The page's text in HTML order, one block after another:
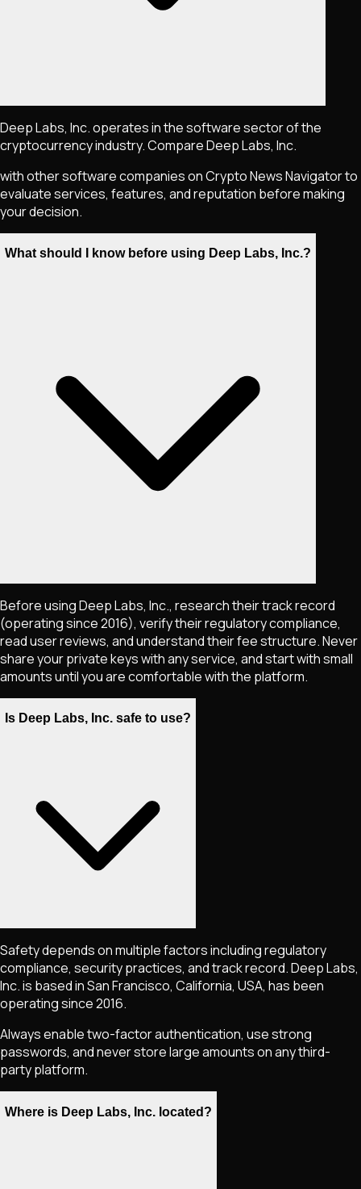
Deep Labs, Inc. operates in the software sector of the
cryptocurrency industry. Compare Deep Labs, Inc.
with other software companies on Crypto News Navigator to
evaluate services, features, and reputation before making
your decision.
What should I know before using Deep Labs, Inc.?
Before using Deep Labs, Inc., research their track record
(operating since 2016), verify their regulatory compliance,
read user reviews, and understand their fee structure. Never
share your private keys with any service, and start with small
amounts until you are comfortable with the platform.
Is Deep Labs, Inc. safe to use?
Safety depends on multiple factors including regulatory
compliance, security practices, and track record. Deep Labs,
Inc. is based in San Francisco, California, USA, has been
operating since 2016.
Always enable two-factor authentication, use strong
passwords, and never store large amounts on any third-
party platform.
Where is Deep Labs, Inc. located?